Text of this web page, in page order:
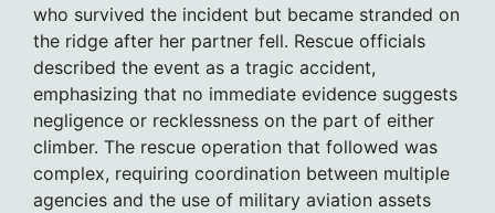
who survived the incident but became stranded on
the ridge after her partner fell. Rescue officials
described the event as a tragic accident,
emphasizing that no immediate evidence suggests
negligence or recklessness on the part of either
climber. The rescue operation that followed was
complex, requiring coordination between multiple
agencies and the use of military aviation assets